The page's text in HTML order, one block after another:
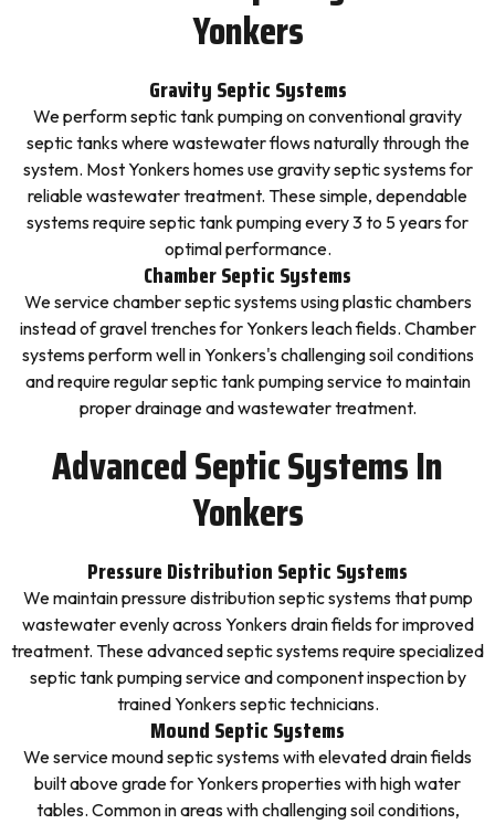
Yonkers
Gravity Septic Systems
We perform septic tank pumping on conventional gravity
septic tanks where wastewater flows naturally through the
system. Most Yonkers homes use gravity septic systems for
reliable wastewater treatment. These simple, dependable
systems require septic tank pumping every 3 to 5 years for
optimal performance.
Chamber Septic Systems
We service chamber septic systems using plastic chambers
instead of gravel trenches for Yonkers leach fields. Chamber
systems perform well in Yonkers's challenging soil conditions
and require regular septic tank pumping service to maintain
proper drainage and wastewater treatment.
Advanced Septic Systems In
Yonkers
Pressure Distribution Septic Systems
We maintain pressure distribution septic systems that pump
wastewater evenly across Yonkers drain fields for improved
treatment. These advanced septic systems require specialized
septic tank pumping service and component inspection by
trained Yonkers septic technicians.
Mound Septic Systems
We service mound septic systems with elevated drain fields
built above grade for Yonkers properties with high water
tables. Common in areas with challenging soil conditions,